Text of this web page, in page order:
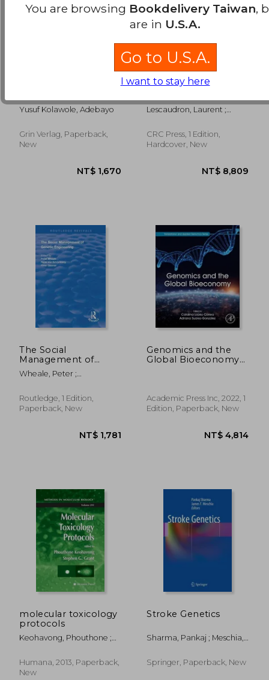
NT$ 5,078
NT$ 4,248 NT$
Services among
Female Health-Care
Hospitals
Yusuf Kolawole, Adebayo
Grin Verlag, Paperback,
New
Stem Cells and
Diseases
Lescaudron, Laurent ;
Gary L.
CRC Press, 1 Edition,
Hardcover, New
The Social
Management of
Genetic Engineering
Wheale, Peter ;
Routledge, 1 Edition,
Paperback, New
Genomics and the
Global Bioeconomy
Academic Press Inc, 2022, 1
Edition, Paperback, New
molecular toxicology
protocols
Keohavong, Phouthone ;
Humana, 2013, Paperback,
New
Stroke Genetics
Sharma, Pankaj ; Meschia,
Springer, Paperback, New
You are browsing Bookdelivery Taiwan,
are in U.S.A.
Go to U.S.A.
I want to stay here